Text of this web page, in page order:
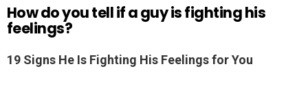
How do you tell if a guy is fighting his
feelings?
19 Signs He Is Fighting His Feelings for You